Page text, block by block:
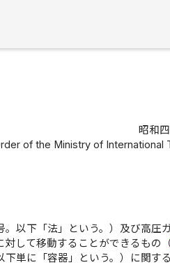
昭和
of the Ministry of International
以下「法」という。）及び高圧
して移動することができるもの
単に「容器」という。）に関す